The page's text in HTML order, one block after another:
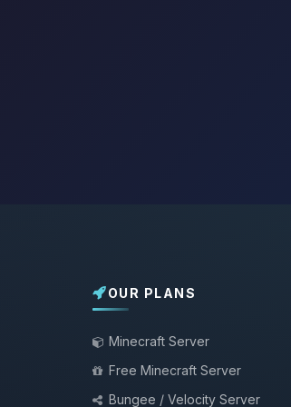
OUR PLANS
Minecraft Server
Free Minecraft Server
Bungee / Velocity Server